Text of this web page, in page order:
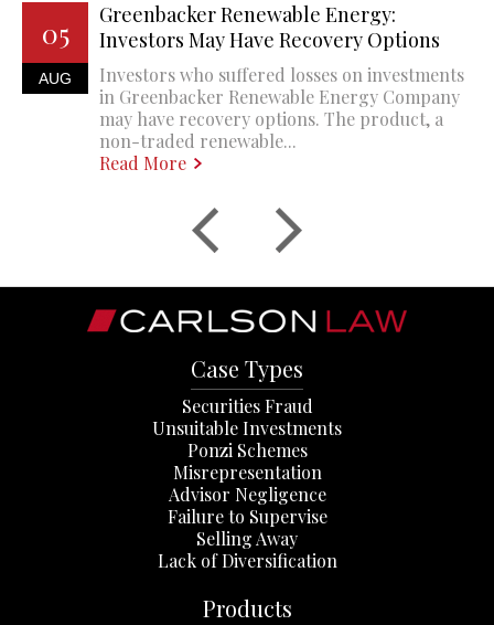
05
AUG
Greenbacker Renewable Energy:
Investors May Have Recovery Options
Investors who suffered losses on investments
in Greenbacker Renewable Energy Company
may have recovery options. The product, a
non-traded renewable...
Read More
Case Types
Securities Fraud
Unsuitable Investments
Ponzi Schemes
Misrepresentation
Advisor Negligence
Failure to Supervise
Selling Away
Lack of Diversification
Products